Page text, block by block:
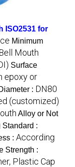
ISO2531 for
Minimum
Mouth
Surface
epoxy or
: DN80
(customized)
Alloy or Not
Standard :
: According
Strength :
Plastic Cap